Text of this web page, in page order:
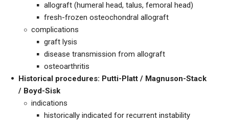
allograft (humeral head, talus, femoral head)
fresh-frozen osteochondral allograft
complications
graft lysis
disease transmission from allograft
osteoarthritis
Historical procedures: Putti-Platt / Magnuson-Stack
/ Boyd-Sisk
indications
historically indicated for recurrent instability